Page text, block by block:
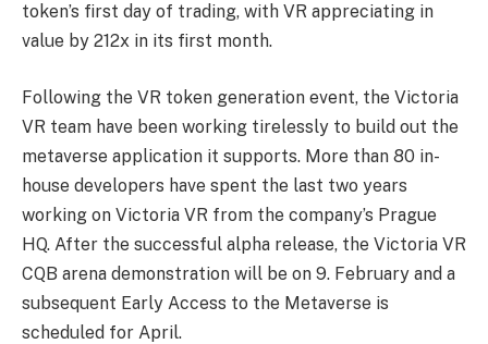
token’s first day of trading, with VR appreciating in
value by 212x in its first month.
Following the VR token generation event, the Victoria
VR team have been working tirelessly to build out the
metaverse application it supports. More than 80 in-
house developers have spent the last two years
working on Victoria VR from the company’s Prague
HQ. After the successful alpha release, the Victoria VR
CQB arena demonstration will be on 9. February and a
subsequent Early Access to the Metaverse is
scheduled for April.